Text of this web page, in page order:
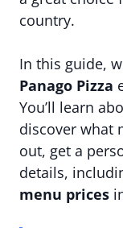
country.
In this guide,
Panago Pizza
You’ll learn
discover what
out, get a
details,
menu prices